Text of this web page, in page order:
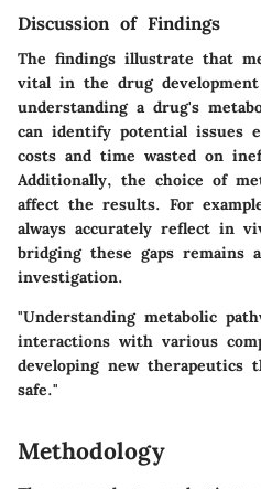
Discussion of Findings
The findings illustrate that
vital in the drug development
understanding a drug's
can identify potential issues
costs and time wasted on
Additionally, the choice of
affect the results. For
always accurately reflect in
bridging these gaps remains
investigation.
"Understanding metabolic
interactions with various
developing new therapeutics
safe."
Methodology